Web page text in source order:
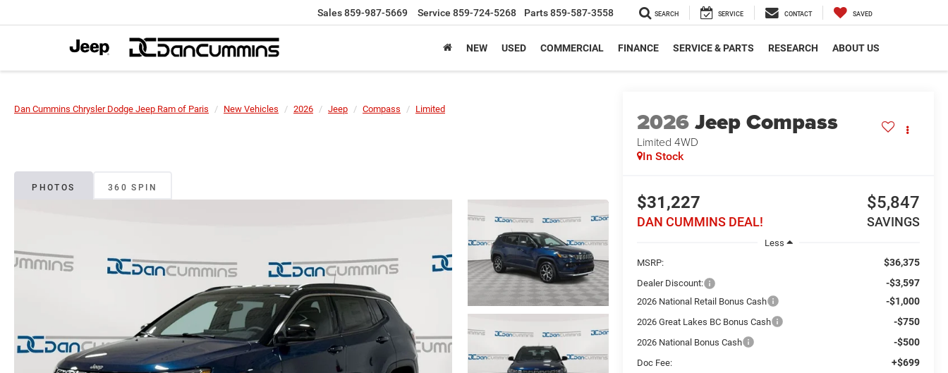
Sales859-987-5669 Service 859-724-5268 Parts859-587-3558 SEARCH SERVICE CONTACT SAVED
NEW USED COMMERCIAL FINANCE SERVICE & PARTS RESEARCH ABOUT US
Dan Cummins Chrysler Dodge Jeep Ram of Paris New Vehicles 2026 Jeep Compass Limited
PHOTOS 360 SPIN
2026Jeep Compass
Limited 4WD
In Stock
$31,227
DAN CUMMINS DEAL!
$5,847
SAVINGS
Less
MSRP:
$36,375
Dealer Discount: -$3,597
2026 National Retail Bonus Cash -$1,000
2026 Great Lakes BC Bonus Cash -$750
2026 National Bonus Cash -$500
Doc Fee: +$699